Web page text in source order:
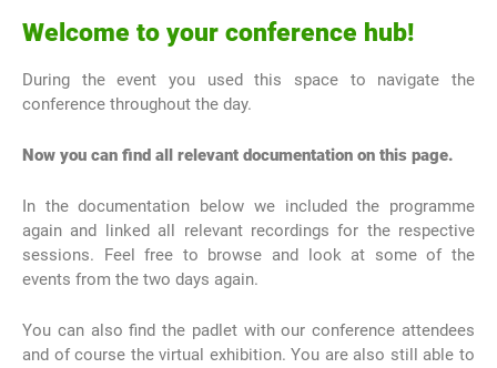
Welcome to your conference hub!
During the event you used this space to navigate the
conference throughout the day.
Now you can find all relevant documentation on this page.
In the documentation below we included the programme
again and linked all relevant recordings for the respective
sessions. Feel free to browse and look at some of the
events from the two days again.
You can also find the padlet with our conference attendees
and of course the virtual exhibition. You are also still able to